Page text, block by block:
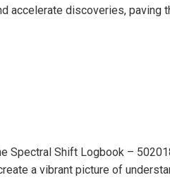
accelerate discoveries,
Spectral Shift Logbook –
a vibrant picture of